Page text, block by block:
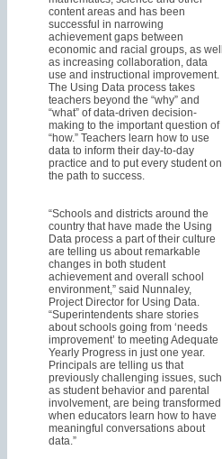
content areas and has been
successful in narrowing
achievement gaps between
economic and racial groups, as well
as increasing collaboration, data
use and instructional improvement.
The Using Data process takes
teachers beyond the “why” and
“what” of data-driven decision-
making to the important question of
“how.” Teachers learn how to use
data to inform their day-to-day
practice and to put every student on
the path to success.
“Schools and districts around the
country that have made the Using
Data process a part of their culture
are telling us about remarkable
changes in both student
achievement and overall school
environment,” said Nunnaley,
Project Director for Using Data.
“Superintendents share stories
about schools going from ‘needs
improvement’ to meeting Adequate
Yearly Progress in just one year.
Principals are telling us that
previously challenging issues, such
as student behavior and parental
involvement, are being transformed
when educators learn how to have
meaningful conversations about
data.”